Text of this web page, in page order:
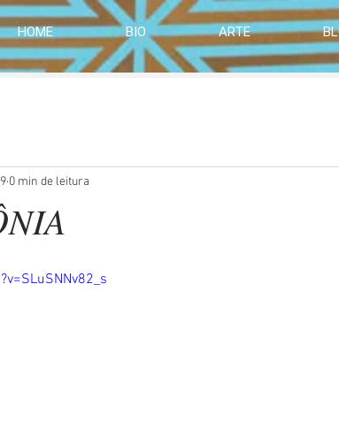
HOME BIO ARTE
0 min de leitura